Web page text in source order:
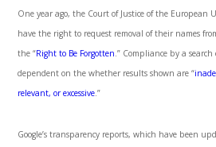
One year ago, the Court of Justice of the
have the right to request removal of their names
the “Right to Be Forgotten.” Compliance by a
dependent on the whether results shown are “
relevant, or excessive.”
Google’s transparency reports, which have been